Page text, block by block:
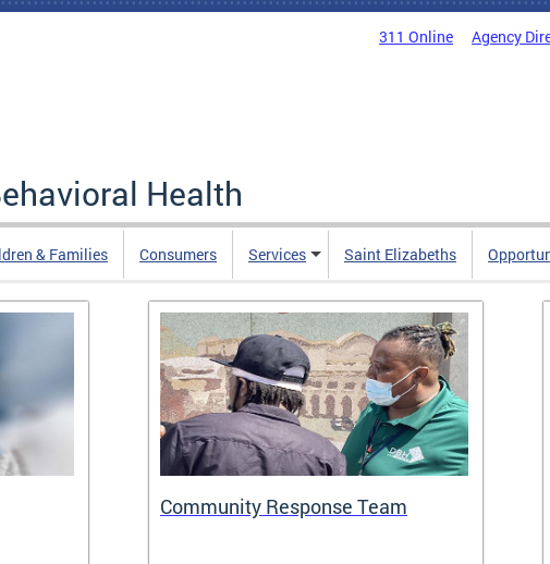
311 Online Agency
Health
& Families Consumers Services Saint Elizabeths
Community Response Team